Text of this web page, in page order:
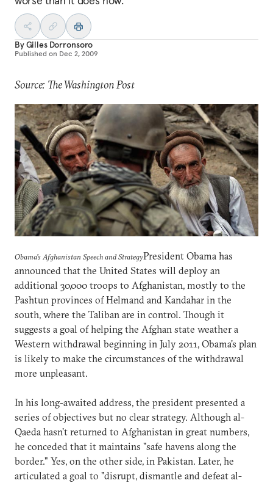
ByGilles Dorronsoro
Published on Dec 2, 2009
Source: The Washington Post
Obama's Afghanistan Speech and StrategyPresident Obama has
announced that the United States will deploy an
additional 30,000 troops to Afghanistan, mostly to the
Pashtun provinces of Helmand and Kandahar in the
south, where the Taliban are in control. Though it
suggests a goal of helping the Afghan state weather a
Western withdrawal beginning in July 2011, Obama's plan
is likely to make the circumstances of the withdrawal
more unpleasant.
In his long-awaited address, the president presented a
series of objectives but no clear strategy. Although al-
Qaeda hasn't returned to Afghanistan in great numbers,
he conceded that it maintains "safe havens along the
border." Yes, on the other side, in Pakistan. Later, he
articulated a goal to "disrupt, dismantle and defeat al-